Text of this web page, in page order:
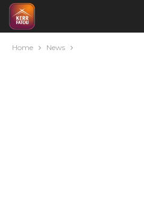
Home News